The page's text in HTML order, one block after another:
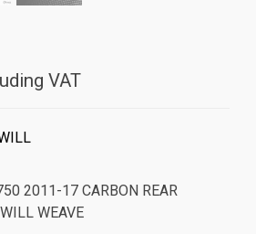
VAT
2011-17 CARBON REAR
WEAVE